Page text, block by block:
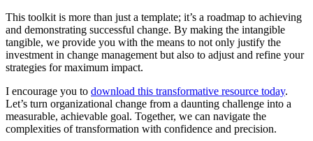
This toolkit is more than just a template; it’s a roadmap to achieving
and demonstrating successful change. By making the intangible
tangible, we provide you with the means to not only justify the
investment in change management but also to adjust and refine your
strategies for maximum impact.
I encourage you to download this transformative resource today.
Let’s turn organizational change from a daunting challenge into a
measurable, achievable goal. Together, we can navigate the
complexities of transformation with confidence and precision.